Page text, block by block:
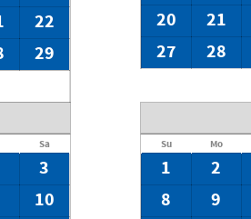
22
29
20
21
27
28
Sa
3
10
Su Mo
1 2
8
9